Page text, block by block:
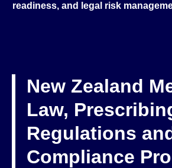
readiness, and legal risk
New Zealand
Law,
Regulations
Compliance